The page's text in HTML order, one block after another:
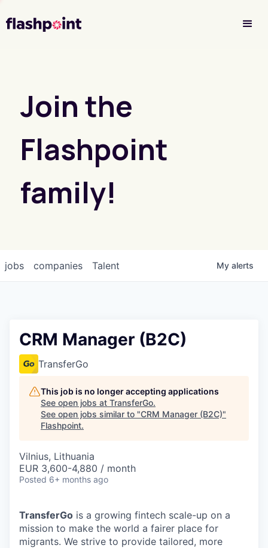
Join the
Flashpoint
family!
jobs companies Talent My alerts
CRM Manager (B2C)
TransferGo
This job is no longer accepting applications
See open jobs at TransferGo.
See open jobs similar to "CRM Manager (B2C)"
Flashpoint.
Vilnius, Lithuania
EUR 3,600-4,880 / month
Posted 6+ months ago
TransferGo is a growing fintech scale-up on a
mission to make the world a fairer place for
migrants. We strive to provide tailored, more